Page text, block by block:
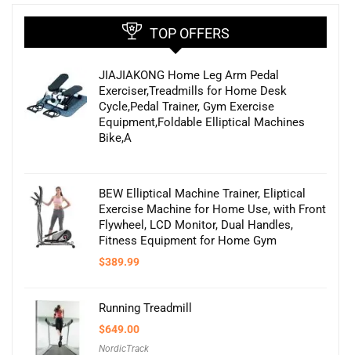
TOP OFFERS
JIAJIAKONG Home Leg Arm Pedal
Exerciser,Treadmills for Home Desk
Cycle,Pedal Trainer, Gym Exercise
Equipment,Foldable Elliptical Machines
Bike,A
BEW Elliptical Machine Trainer, Eliptical
Exercise Machine for Home Use, with Front
Flywheel, LCD Monitor, Dual Handles,
Fitness Equipment for Home Gym
$389.99
Running Treadmill
$649.00
NordicTrack